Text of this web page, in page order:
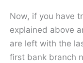
Now, if you have
explained above
are left with the
first bank branch